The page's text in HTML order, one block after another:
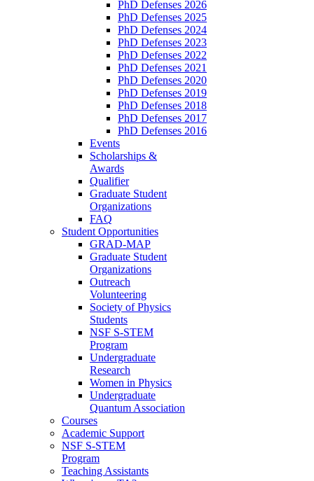
PhD Defenses 2026
PhD Defenses 2025
PhD Defenses 2024
PhD Defenses 2023
PhD Defenses 2022
PhD Defenses 2021
PhD Defenses 2020
PhD Defenses 2019
PhD Defenses 2018
PhD Defenses 2017
PhD Defenses 2016
Events
Scholarships &
Awards
Qualifier
Graduate Student
Organizations
FAQ
Student Opportunities
GRAD-MAP
Graduate Student
Organizations
Outreach
Volunteering
Society of Physics
Students
NSF S-STEM
Program
Undergraduate
Research
Women in Physics
Undergraduate
Quantum Association
Courses
Academic Support
NSF S-STEM
Program
Teaching Assistants